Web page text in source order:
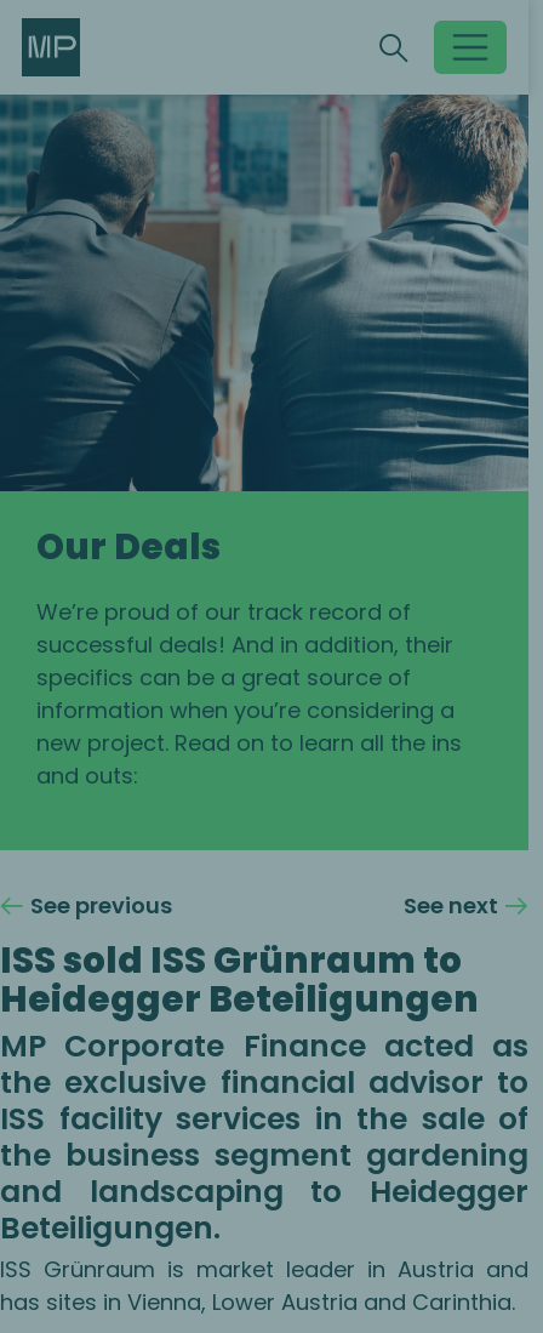
Toggle
Search Search
Our Deals
We’re proud of our track record of
successful deals! And in addition, their
specifics can be a great source of
information when you’re considering a
new project. Read on to learn all the ins
and outs:
See previous See next
ISS sold ISS Grünraum to
Heidegger Beteiligungen
MP Corporate Finance acted as
the exclusive financial advisor to
ISS facility services in the sale of
the business segment gardening
and landscaping to Heidegger
Beteiligungen.
ISS Grünraum is market leader in Austria and
has sites in Vienna, Lower Austria and Carinthia.